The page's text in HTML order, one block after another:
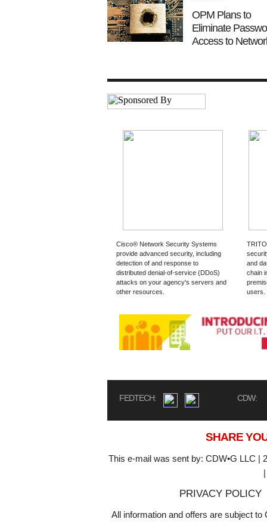
OPM Plans to
Eliminate
Access to
Cisco® Network Security Systems
provide advanced security, including
detection of and response to
distributed denial-of-service (DDoS)
attacks on your agency's servers and
other resources.
and
chain
users.
FEDTECH: CDW:
SHARE
This e-mail was sent by: CDW•G LLC |
PRIVACY POLICY
All information and offers are subject